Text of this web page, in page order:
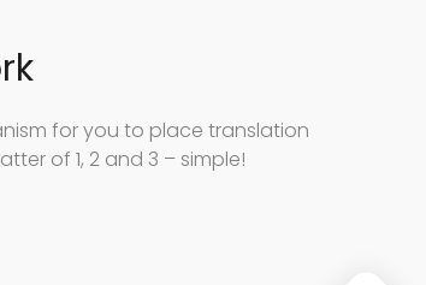
for you to place translation
of 1, 2 and 3 – simple!